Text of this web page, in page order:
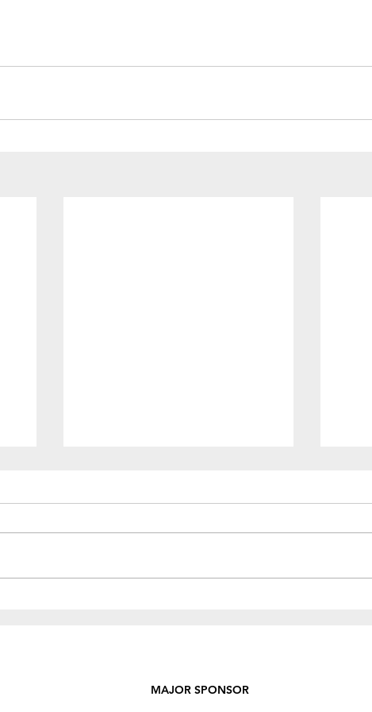
MAJOR SPONSOR